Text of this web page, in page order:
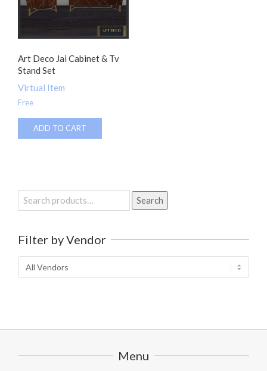
Art Deco Jai Cabinet & Tv
Stand Set
Virtual Item
Free
ADD TO CART
Search
for:
Search
Filter by Vendor
Menu